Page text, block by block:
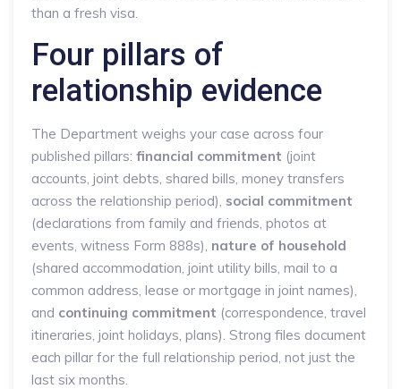
than a fresh visa.
Four pillars of
relationship evidence
The Department weighs your case across four
published pillars: financial commitment (joint
accounts, joint debts, shared bills, money transfers
across the relationship period), social commitment
(declarations from family and friends, photos at
events, witness Form 888s), nature of household
(shared accommodation, joint utility bills, mail to a
common address, lease or mortgage in joint names),
and continuing commitment (correspondence, travel
itineraries, joint holidays, plans). Strong files document
each pillar for the full relationship period, not just the
last six months.